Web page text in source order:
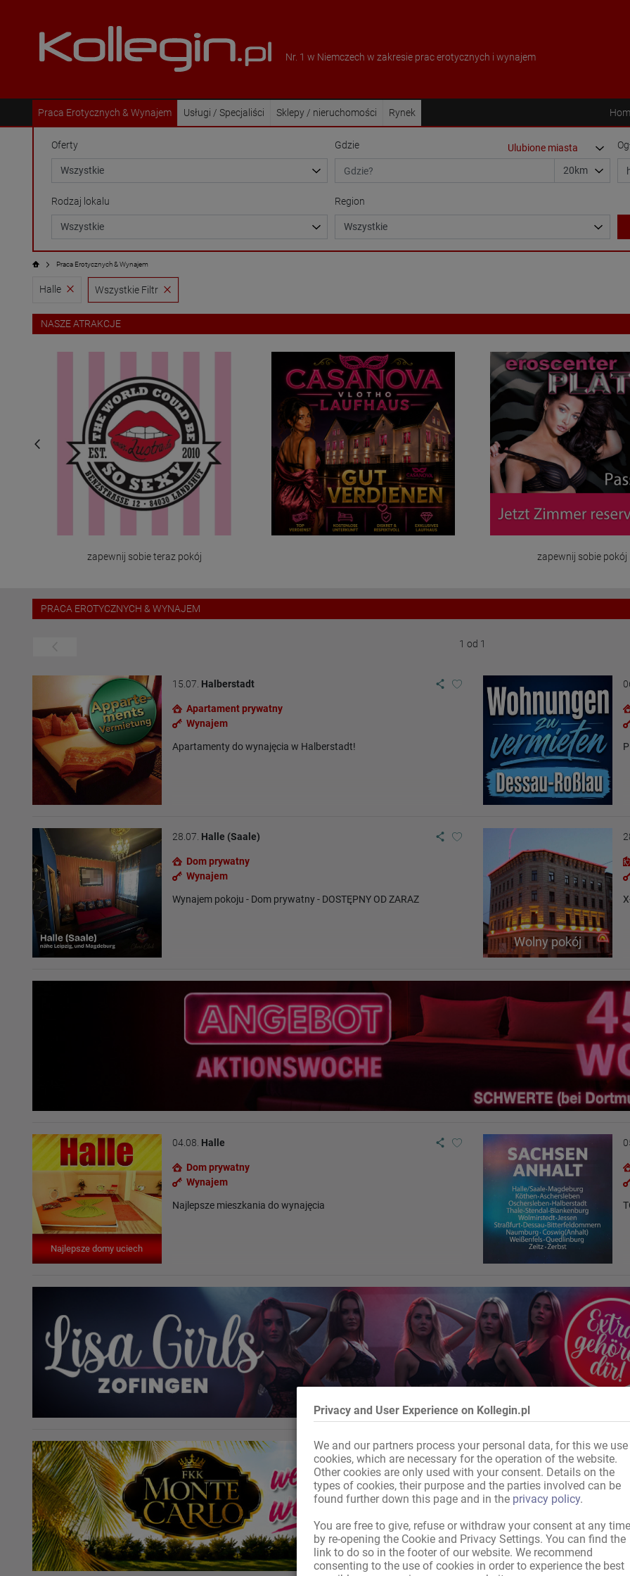
Privacy and User Experience on Kollegin.pl
We and our partners process your personal data, for this we use
cookies, which are necessary for the operation of the website.
Other cookies are only used with your consent. Details on the
types of cookies, their purpose and the parties involved can be
found further down this page and in the privacy policy.
You are free to give, refuse or withdraw your consent at any time
by re-opening the Cookie and Privacy Settings. You can find the
link to do so in the footer of our website. We recommend
consenting to the use of cookies in order to experience the best
Nr. 1 w Niemczech w zakresie prac erotycznych i wynajem
Praca Erotycznych & Wynajem Usługi / Specjaliści Sklepy / nieruchomości Rynek
Oferty Gdzie
Rodzaj lokalu Region
Praca Erotycznych & Wynajem
Halle Wszystkie Filtr
NASZE ATRAKCJE
zapewnij sobie teraz pokój zapewnij sobie pokój
PRACA EROTYCZNYCH & WYNAJEM
1 od 1
15.07. Halberstadt
Apartament prywatny
Wynajem
Apartamenty do wynajęcia w Halberstadt!
28.07. Halle (Saale)
Dom prywatny
Wynajem
Wynajem pokoju - Dom prywatny - DOSTĘPNY OD ZARAZ
Wolny pokój
Najlepsze domy uciech
04.08. Halle
Dom prywatny
Wynajem
Najlepsze mieszkania do wynajęcia